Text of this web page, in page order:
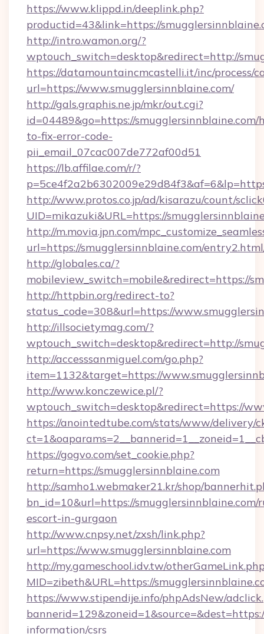
https://www.klippd.in/deeplink.php?
productid=43&link=https://
http://intro.wamon.org/?
wptouch_switch=desktop&redirect=http://
https://datamountaincmcastelli.it/inc/process/
url=https://www.smugglersinnblaine.com/
http://gals.graphis.ne.jp/mkr/out.cgi?
id=04489&go=https://smugglersinnblaine.com/
to-fix-error-code-
pii_email_07cac007de772af00d51
https://lb.affilae.com/r/?
http://www.protos.co.jp/ad/kisarazu/count/
UID=mikazuki&URL=https://
http://m.movia.jpn.com/
url=https://smugglersinnblaine.com/
http://globales.ca/?
mobileview_switch=mobile&redirect=https://
http://httpbin.org/redirect-to?
status_code=308&url=https://
http://illsocietymag.com/?
wptouch_switch=desktop&redirect=http://
http://accesssanmiguel.com/go.php?
item=1132&target=https://
http://www.konczewice.pl/?
wptouch_switch=desktop&redirect=https://
https://anointedtube.com/stats/www/delivery/
https://gogvo.com/set_cookie.php?
return=https://smugglersinnblaine.com
http://samho1.webmaker21.kr/shop/
bn_id=10&url=https://smugglersinnblaine.com/
escort-in-gurgaon
http://www.cnpsy.net/zxsh/link.php?
url=https://www.smugglersinnblaine.com
http://my.gameschool.idv.tw/
MID=zibeth&URL=https://
https://www.stipendije.info/phpAdsNew/
information/csrs